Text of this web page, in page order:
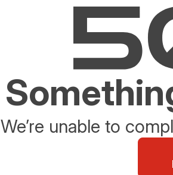
We’re unable to